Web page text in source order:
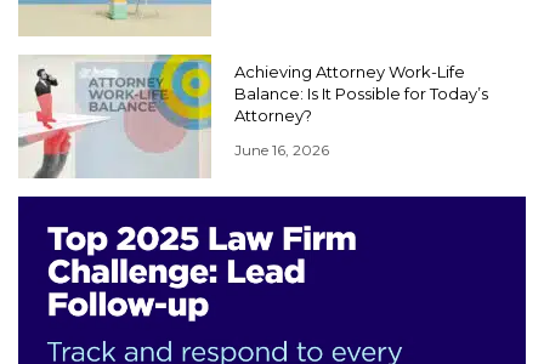
Achieving Attorney Work-Life
Balance: Is It Possible for Today’s
Attorney?
June 16, 2026